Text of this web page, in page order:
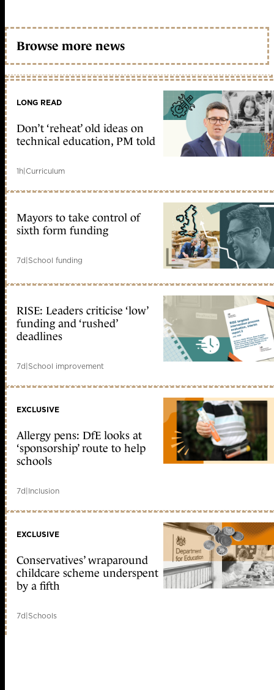
Browse more news
LONG READ
Don’t ‘reheat’ old ideas on
technical education, PM told
1h|Curriculum
Mayors to take control of
sixth form funding
7d|School funding
RISE: Leaders criticise ‘low’
funding and ‘rushed’
deadlines
7d|School improvement
EXCLUSIVE
Allergy pens: DfE looks at
‘sponsorship’ route to help
schools
7d|Inclusion
EXCLUSIVE
Conservatives’ wraparound
childcare scheme underspent
by a fifth
7d|Schools